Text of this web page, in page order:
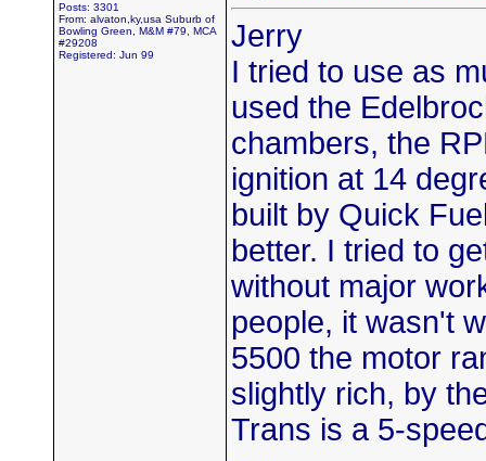
Posts: 3301
From: alvaton,ky,usa Suburb of
Bowling Green, M&M #79, MCA
#29208
Registered: Jun 99
Jerry
I tried to use as
used the
chambers, the
ignition at 14
built by Quick
better. I tried to
without major
people, it wasn't
5500 the motor
slightly rich, by
Trans is a 5-